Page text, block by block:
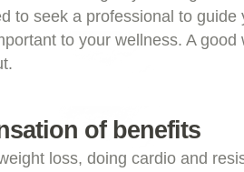
to seek a professional to guide
to your wellness. A good
of benefits
loss, doing cardio and